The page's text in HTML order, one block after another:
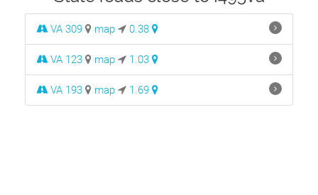
VA 309 map 0.38
VA 123 map 1.03
VA 193 map 1.69